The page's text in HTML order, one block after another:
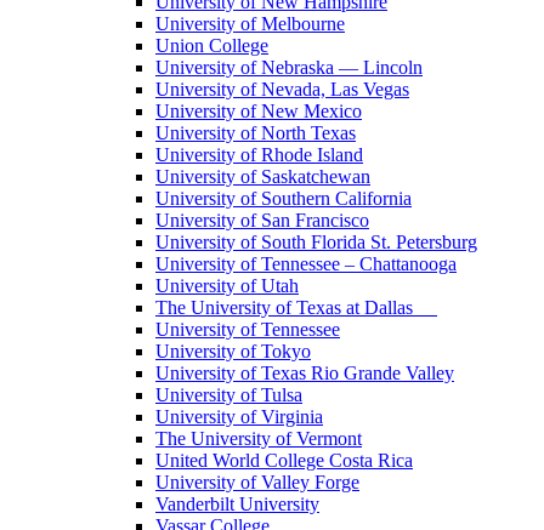
University of Melbourne
Union College
University of Nebraska — Lincoln
University of Nevada, Las Vegas
University of New Mexico
University of North Texas
University of Rhode Island
University of Saskatchewan
University of Southern California
University of San Francisco
University of South Florida St. Petersburg
University of Tennessee – Chattanooga
University of Utah
The University of Texas at Dallas
University of Tennessee
University of Tokyo
University of Texas Rio Grande Valley
University of Tulsa
University of Virginia
The University of Vermont
United World College Costa Rica
University of Valley Forge
Vanderbilt University
Vassar College